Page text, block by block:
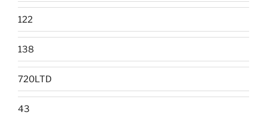
122
138
720LTD
43